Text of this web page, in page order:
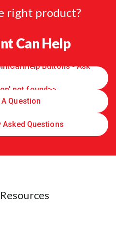
right product?
Can Help
Buttons - Ask
not found>>
Question
Asked Questions